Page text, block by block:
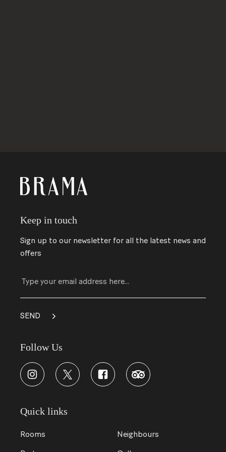
Keep in touch
Sign up to our newsletter for all the latest news and
offers
Follow Us
Quick links
Rooms
Neighbours